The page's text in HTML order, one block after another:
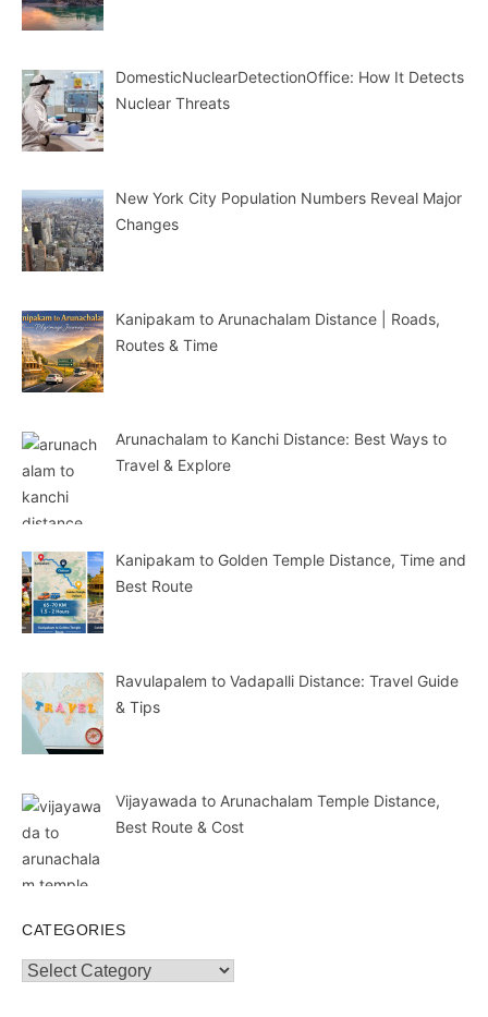
DomesticNuclearDetectionOffice: How It Detects
Nuclear Threats
New York City Population Numbers Reveal Major
Changes
Kanipakam to Arunachalam Distance | Roads,
Routes & Time
Arunachalam to Kanchi Distance: Best Ways to
Travel & Explore
Kanipakam to Golden Temple Distance, Time and
Best Route
Ravulapalem to Vadapalli Distance: Travel Guide
& Tips
Vijayawada to Arunachalam Temple Distance,
Best Route & Cost
CATEGORIES
Categories